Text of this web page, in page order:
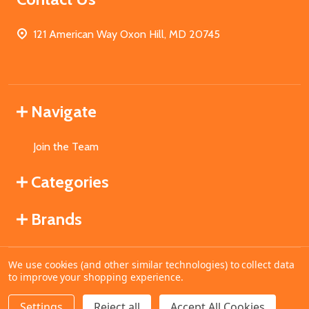
121 American Way Oxon Hill, MD 20745
Navigate
Join the Team
Categories
Brands
©2026MahoganyBooks.
We use cookies (and other similar technologies) to collect data
to improve your shopping experience.